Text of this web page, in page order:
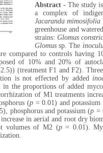
Abstract - The study
a complex of
Jacaranda mimosifolia
greenhouse and
strains: Glomus
Glomussp. The
compared to controls having
of 10% and 20% of
(treatment F1 and F2).
is not effected by added
in the proportions of added
of M1 treatments
(p = 0.01) and potassium
phosphorus and potassium (p =
in aerial and root dry
volumes of M2 (p= 0.01).